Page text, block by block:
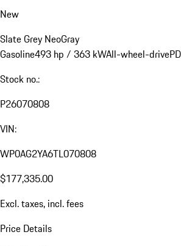
New
Slate Grey NeoGray
Gasoline493 hp / 363 kWAll-wheel-drive
Stock no.:
P26070808
VIN:
WP0AG2YA6TL070808
$177,335.00
Excl. taxes, incl. fees
Price Details